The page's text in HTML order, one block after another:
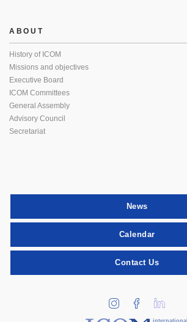
ABOUT
History of ICOM
Missions and objectives
Executive Board
ICOM Committees
General Assembly
Advisory Council
Secretariat
News
Calendar
Contact Us
international